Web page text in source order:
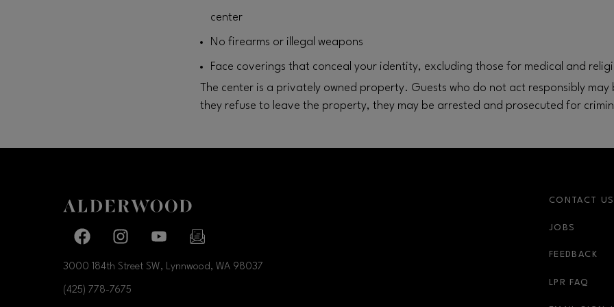
center
No firearms or illegal weapons
Face coverings that conceal your identity, excluding those for medical and
The center is a privately owned property. Guests who do not act responsibly
they refuse to leave the property, they may be arrested and prosecuted for
Facebook pageFacebook pagefooter-block.youtube-link
3000 184th Street SW, Lynnwood, WA 98037
(425) 778-7675
CONTACT US
JOBS
FEEDBACK
LPR FAQ